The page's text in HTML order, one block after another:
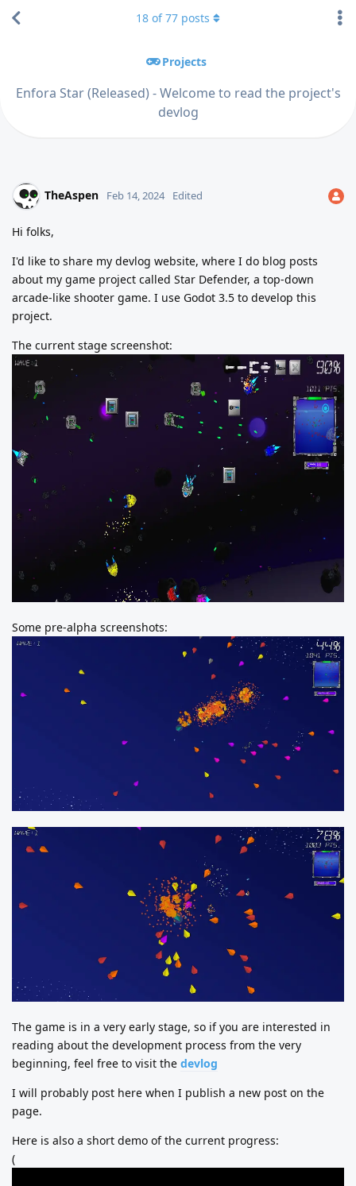
Projects
Enfora Star (Released) - Welcome to read the project's
devlog
18 of77 posts
TheAspen Feb 14, 2024 Edited
Hi folks,
I'd like to share my devlog website, where I do blog posts
about my game project called Star Defender, a top-down
arcade-like shooter game. I use Godot 3.5 to develop this
project.
The current stage screenshot:
Some pre-alpha screenshots:
The game is in a very early stage, so if you are interested in
reading about the development process from the very
beginning, feel free to visit the devlog
I will probably post here when I publish a new post on the
page.
Here is also a short demo of the current progress:
(